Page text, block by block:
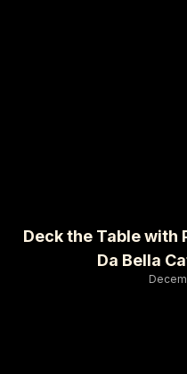
Deck the Table with
Da Bella